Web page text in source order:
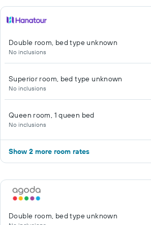
Double room, bed type unknown
No inclusions
Superior room, bed type unknown
No inclusions
Queen room, 1 queen bed
No inclusions
Show 2 more room rates
Double room, bed type unknown